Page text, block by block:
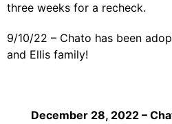
three weeks for a recheck.
9/10/22 – Chato has been
and Ellis family!
December 28, 2022 –